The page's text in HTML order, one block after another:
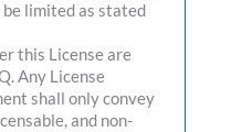
be limited as stated
this License are
Any License
shall only convey
and non-